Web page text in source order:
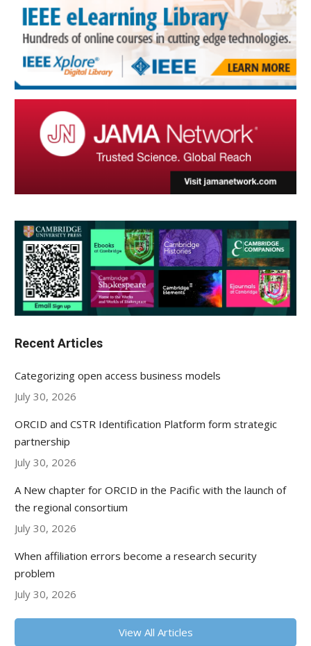
Recent Articles
Categorizing open access business models
July 30, 2026
ORCID and CSTR Identification Platform form strategic
partnership
July 30, 2026
A New chapter for ORCID in the Pacific with the launch of
the regional consortium
July 30, 2026
When affiliation errors become a research security
problem
July 30, 2026
View All Articles